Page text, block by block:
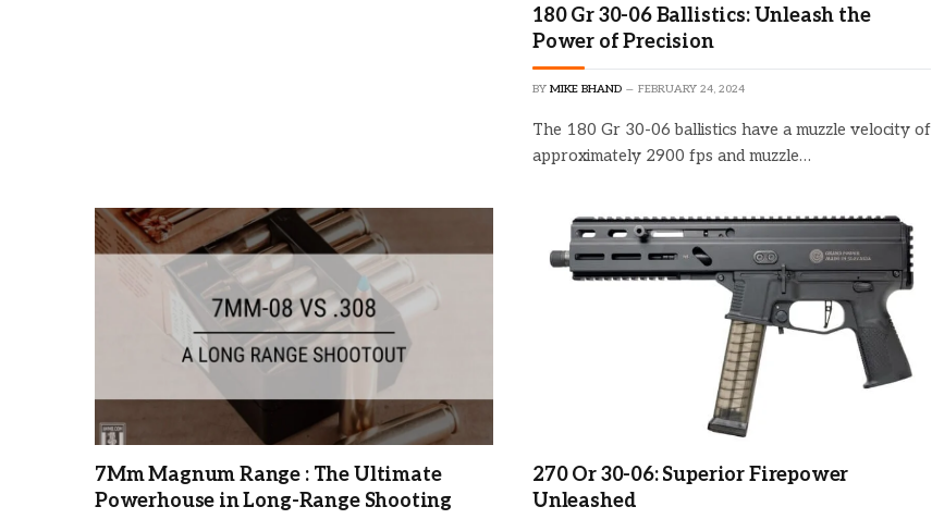
180 Gr 30-06 Ballistics: Unleash the
Power of Precision
BY MIKE BHAND FEBRUARY 24, 2024
The 180 Gr 30-06 ballistics have a muzzle velocity of
approximately 2900 fps and muzzle…
7Mm Magnum Range : The Ultimate
Powerhouse in Long-Range Shooting
270 Or 30-06: Superior Firepower
Unleashed